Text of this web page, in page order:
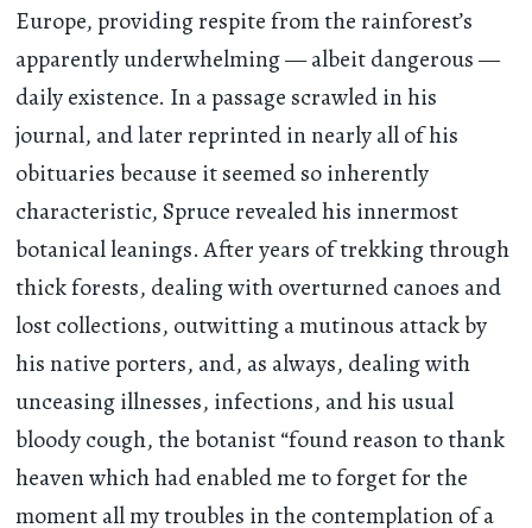
Europe, providing respite from the rainforest’s
apparently underwhelming — albeit dangerous —
daily existence. In a passage scrawled in his
journal, and later reprinted in nearly all of his
obituaries because it seemed so inherently
characteristic, Spruce revealed his innermost
botanical leanings. After years of trekking through
thick forests, dealing with overturned canoes and
lost collections, outwitting a mutinous attack by
his native porters, and, as always, dealing with
unceasing illnesses, infections, and his usual
bloody cough, the botanist “found reason to thank
heaven which had enabled me to forget for the
moment all my troubles in the contemplation of a